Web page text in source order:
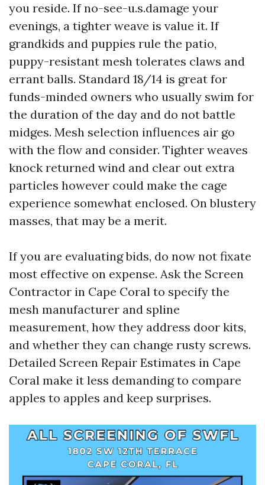
you reside. If no-see-u.s.damage your
evenings, a tighter weave is value it. If
grandkids and puppies rule the patio,
puppy-resistant mesh tolerates claws and
errant balls. Standard 18/14 is great for
funds-minded owners who usually swim for
the duration of the day and do not battle
midges. Mesh selection influences air go
with the flow and consider. Tighter weaves
knock returned wind and clear out extra
particles however could make the cage
experience somewhat enclosed. On blustery
masses, that may be a merit.
If you are evaluating bids, do now not fixate
most effective on expense. Ask the Screen
Contractor in Cape Coral to specify the
mesh manufacturer and spline
measurement, how they address door kits,
and whether they can change rusty screws.
Detailed Screen Repair Estimates in Cape
Coral make it less demanding to compare
apples to apples and keep surprises.